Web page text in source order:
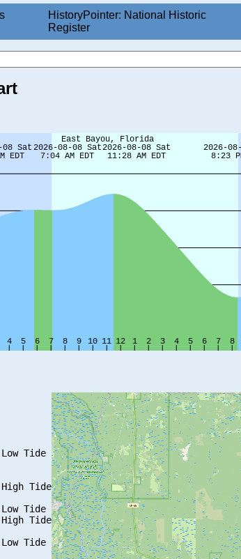
HistoryPointer: National Historic
Register
Tide
Tide
Tide
Tide
Tide